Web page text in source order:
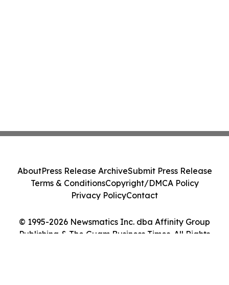
© 1995-2026 Newsmatics Inc. dba Affinity Group
Publishing & The Guam Business Times. All Rights
AboutPress Release ArchiveSubmit Press Release
Terms & ConditionsCopyright/DMCA Policy
Privacy PolicyContact